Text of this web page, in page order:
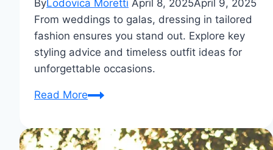
ByLodovica Moretti April 8, 2025April 9, 2025
From weddings to galas, dressing in tailored
fashion ensures you stand out. Explore key
styling advice and timeless outfit ideas for
unforgettable occasions.
Read MoreDress
Impress:
Tailored